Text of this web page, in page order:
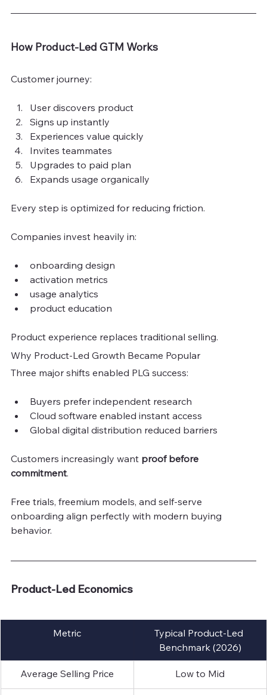
How Product-Led GTM Works
Customer journey:
User discovers product
Signs up instantly
Experiences value quickly
Invites teammates
Upgrades to paid plan
Expands usage organically
Every step is optimized for reducing friction.
Companies invest heavily in:
onboarding design
activation metrics
usage analytics
product education
Product experience replaces traditional selling.
Why Product-Led Growth Became Popular
Three major shifts enabled PLG success:
Buyers prefer independent research
Cloud software enabled instant access
Global digital distribution reduced barriers
Customers increasingly want proof before
commitment.
Free trials, freemium models, and self-serve
onboarding align perfectly with modern buying
behavior.
Product-Led Economics
Metric
Typical Product-Led
Benchmark (2026)
Average Selling Price Low to Mid